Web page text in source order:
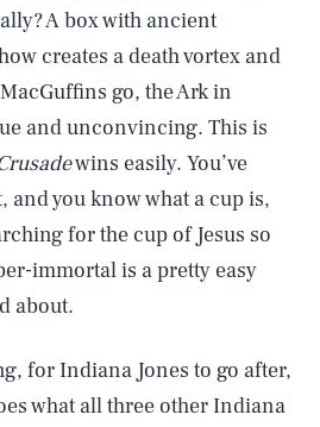
A box with ancient
creates a death vortex and
go, the Ark in
and unconvincing. This is
wins easily. You’ve
and you know what a cup is,
for the cup of Jesus so
immortal is a pretty easy
about.
for Indiana Jones to go after,
what all three other Indiana